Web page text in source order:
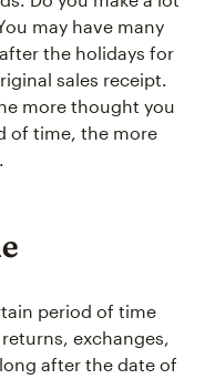
may have many
the holidays for
sales receipt.
more thought you
of time, the more
period of time
exchanges,
after the date of